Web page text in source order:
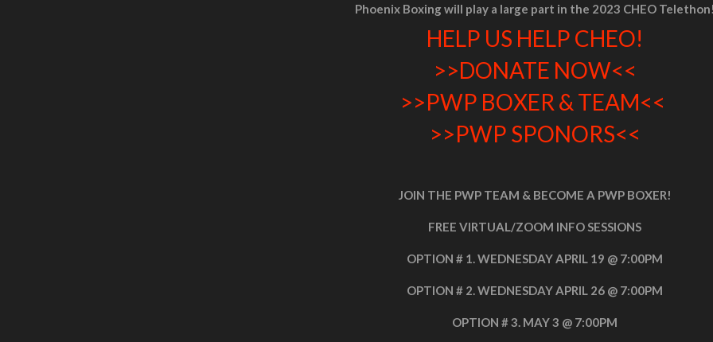
Phoenix Boxing will play a large part in the 2023 CHEO
HELP US HELP CHEO!
>>DONATE NOW<<
>>PWP BOXER & TEAM<<
>>PWP SPONORS<<
JOIN THE PWP TEAM & BECOME A PWP BOXER!
FREE VIRTUAL/ZOOM INFO SESSIONS
OPTION # 1. WEDNESDAY APRIL 19 @ 7:00PM
OPTION # 2. WEDNESDAY APRIL 26 @ 7:00PM
OPTION # 3. MAY 3 @ 7:00PM